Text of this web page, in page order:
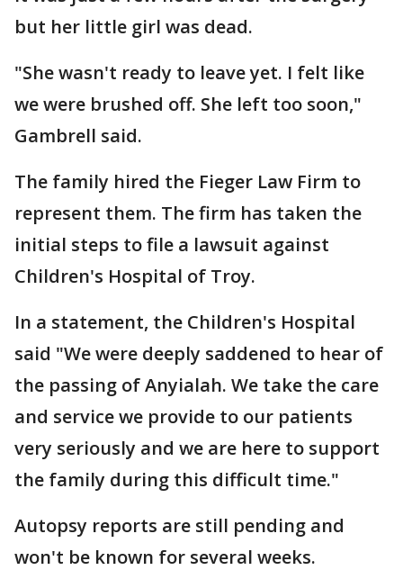
but her little girl was dead.
"She wasn't ready to leave yet. I felt like
we were brushed off. She left too soon,"
Gambrell said.
The family hired the Fieger Law Firm to
represent them. The firm has taken the
initial steps to file a lawsuit against
Children's Hospital of Troy.
In a statement, the Children's Hospital
said "We were deeply saddened to hear of
the passing of Anyialah. We take the care
and service we provide to our patients
very seriously and we are here to support
the family during this difficult time."
Autopsy reports are still pending and
won't be known for several weeks.